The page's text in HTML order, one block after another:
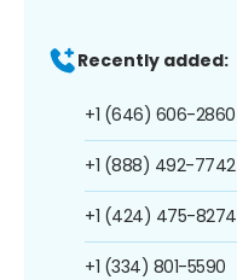
Recently added:
+1 (646) 606-2860
+1 (888) 492-7742
+1 (424) 475-8274
+1 (334) 801-5590